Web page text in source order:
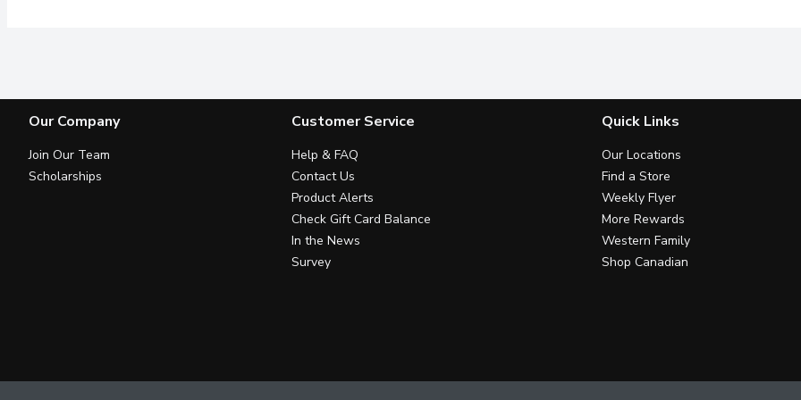
Our Company
Join Our Team
Scholarships
Customer Service
Help & FAQ
Contact Us
Product Alerts
Check Gift Card Balance
In the News
Survey
Quick Links
Our Locations
Find a Store
Weekly Flyer
More Rewards
Western Family
Shop Canadian